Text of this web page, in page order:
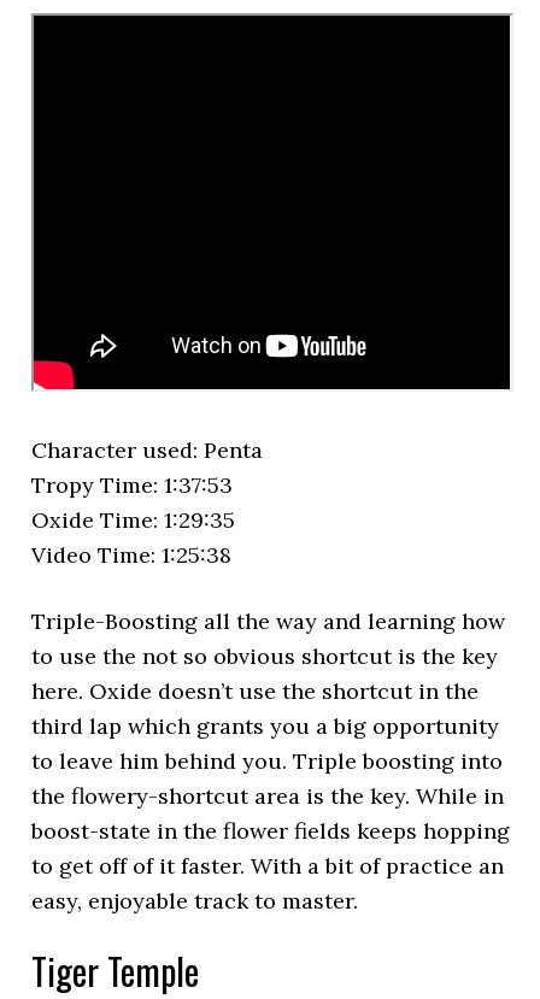
Character used: Penta
Tropy Time: 1:37:53
Oxide Time: 1:29:35
Video Time: 1:25:38
Triple-Boosting all the way and learning how
to use the not so obvious shortcut is the key
here. Oxide doesn’t use the shortcut in the
third lap which grants you a big opportunity
to leave him behind you. Triple boosting into
the flowery-shortcut area is the key. While in
boost-state in the flower fields keeps hopping
to get off of it faster. With a bit of practice an
easy, enjoyable track to master.
Tiger Temple